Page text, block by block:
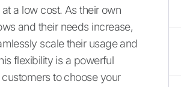
a low cost. As their own
and their needs increase,
scale their usage and
flexibility is a powerful
to choose your